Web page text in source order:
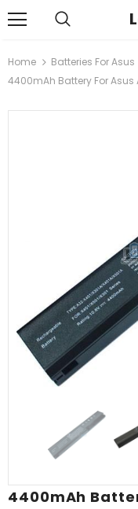
Home
Batteries For Asus
4400mAh Battery For Asus
4400mAh